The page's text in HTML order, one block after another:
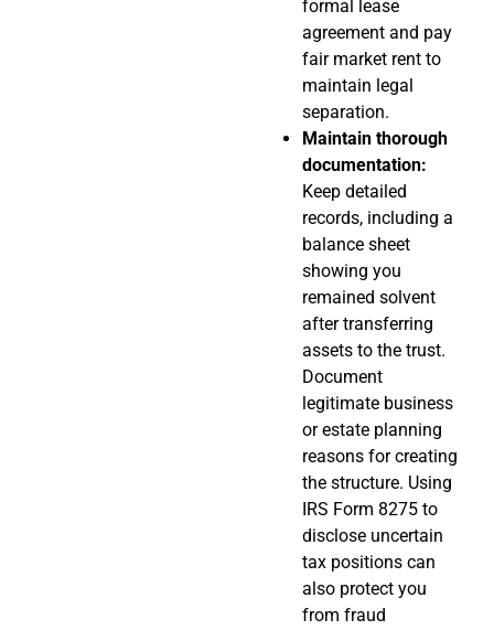
formal lease
agreement and pay
fair market rent to
maintain legal
separation.
Maintain thorough
documentation:
Keep detailed
records, including a
balance sheet
showing you
remained solvent
after transferring
assets to the trust.
Document
legitimate business
or estate planning
reasons for creating
the structure. Using
IRS Form 8275 to
disclose uncertain
tax positions can
also protect you
from fraud